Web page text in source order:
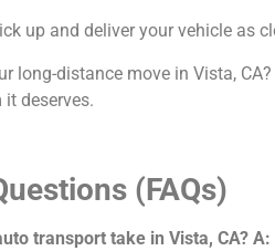
up and deliver your vehicle as
long-distance move in Vista,
deserves.
(FAQs)
transport take in Vista, CA? A: